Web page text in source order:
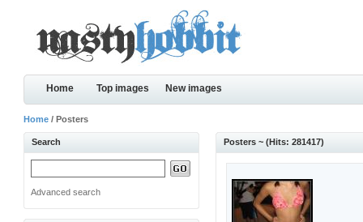
Home Top images New images
Home / Posters
Search
Advanced search
Posters ~ (Hits: 281417)